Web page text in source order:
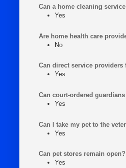
Can a home cleaning
Yes
Are home health care
No
Can direct service
Yes
Can court-ordered
Yes
Can I take my pet to the
Yes
Can pet stores remain open?
Yes